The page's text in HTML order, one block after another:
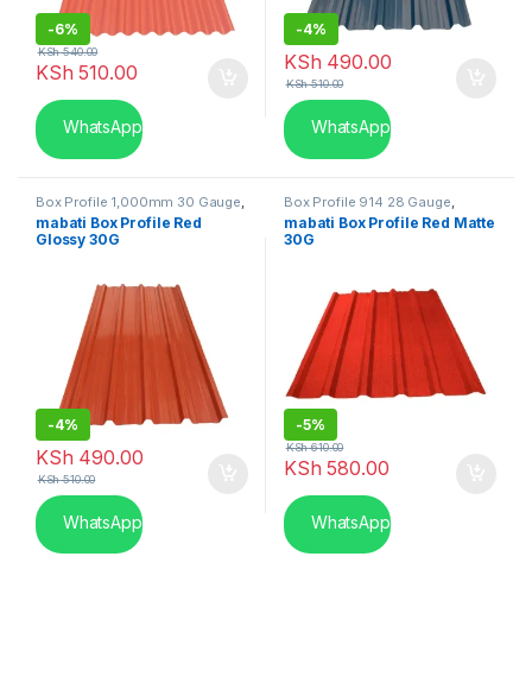
-6%
KSh 510.00
KSh540.00
WhatsApp
-4%
KSh 490.00
KSh510.00
WhatsApp
Box Profile 1,000mm 30 Gauge
Mabati in Kenya
mabati Box Profile Red
Glossy 30G
-4%
KSh 490.00
KSh510.00
WhatsApp
Box Profile 914 28 Gauge
Mabati in Kenya
mabati Box Profile Red Matte
30G
-5%
KSh 580.00
KSh610.00
WhatsApp